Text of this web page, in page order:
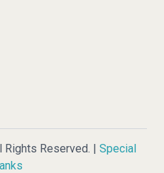
Reserved. | Special